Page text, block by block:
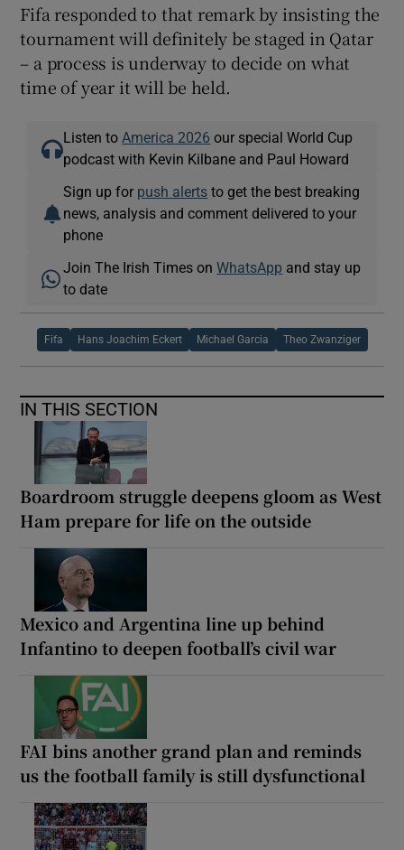
Fifa responded to that remark by insisting the
tournament will definitely be staged in Qatar
– a process is underway to decide on what
time of year it will be held.
Listen to America 2026 our special World Cup
podcast with Kevin Kilbane and Paul Howard
Sign up for push alerts to get the best breaking
news, analysis and comment delivered to your
phone
Join The Irish Times onWhatsApp and stay up
to date
Fifa Hans Joachim Eckert Michael Garcia Theo Zwanziger
IN THIS SECTION
Boardroom struggle deepens gloom as West
Ham prepare for life on the outside
Mexico and Argentina line up behind
Infantino to deepen football’s civil war
FAI bins another grand plan and reminds
us the football family is still dysfunctional